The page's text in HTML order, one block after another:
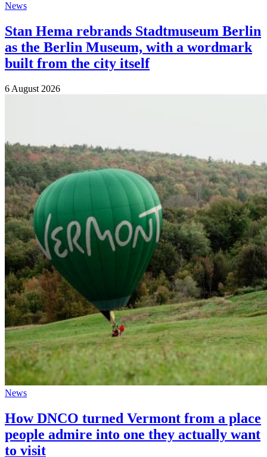
News
Stan Hema rebrands Stadtmuseum Berlin
as the Berlin Museum, with a wordmark
built from the city itself
6 August 2026
News
How DNCO turned Vermont from a place
people admire into one they actually want
to visit